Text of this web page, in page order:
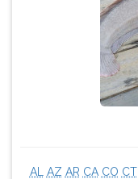
AL AZ AR CA CO CT